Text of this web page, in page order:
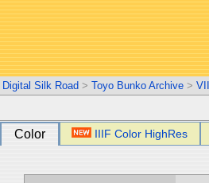
Digital Silk Road > Toyo Bunko Archive >
Color IIIF Color HighRes